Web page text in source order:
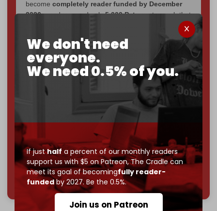
We don't need
everyone.
We need 0.5% of you.
If justhalf a percent of our monthly readers
support us with $5 on Patreon,The Cradle can
meet its goal of becomingfully reader-
fundedby 2027. Be the 0.5%.
Join us on Patreon
become completely reader funded by December
2026– and we need only5,000 Patronsto reach that
If you believe in media that can't be bought, prove it.
Just$5 a monthmakes you part of the reason The
Cradle exists.
Become a patron and help us reach ourfirst 1,000-
subscriber goal
by the end of March 2026.
Reader power is the only power that matters.
Join us on Patreon
785 of 1000 patrons